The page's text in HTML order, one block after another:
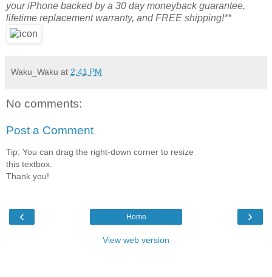
your iPhone backed by a 30 day moneyback guarantee,
lifetime replacement warranty, and FREE shipping!**
Waku_Waku at 2:41 PM
No comments:
Post a Comment
Tip: You can drag the right-down corner to resize
this textbox.
Thank you!
‹ ›
Home
View web version